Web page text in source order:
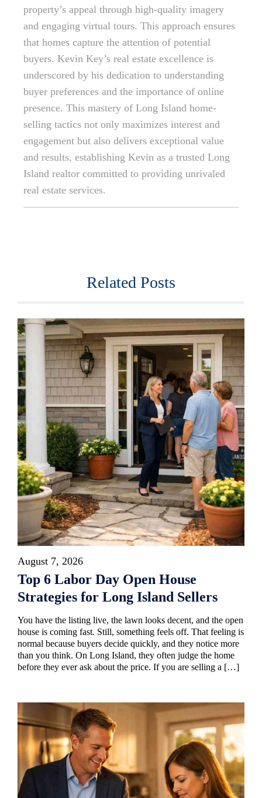
property’s appeal through high-quality imagery
and engaging virtual tours. This approach ensures
that homes capture the attention of potential
buyers. Kevin Key’s real estate excellence is
underscored by his dedication to understanding
buyer preferences and the importance of online
presence. This mastery of Long Island home-
selling tactics not only maximizes interest and
engagement but also delivers exceptional value
and results, establishing Kevin as a trusted Long
Island realtor committed to providing unrivaled
real estate services.
Related Posts
August 7, 2026
Top 6 Labor Day Open House
Strategies for Long Island Sellers
You have the listing live, the lawn looks decent, and the open
house is coming fast. Still, something feels off. That feeling is
normal because buyers decide quickly, and they notice more
than you think. On Long Island, they often judge the home
before they ever ask about the price. If you are selling a […]